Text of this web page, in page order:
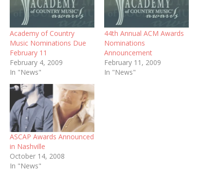
Academy of Country
Music Nominations Due
February 11
February 4, 2009
In "News"
44th Annual ACM Awards
Nominations
Announcement
February 11, 2009
In "News"
ASCAP Awards Announced
in Nashville
October 14, 2008
In "News"